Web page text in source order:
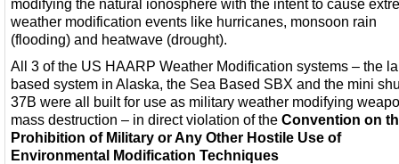
modifying the natural ionosphere with the intent to cause
weather modification events like hurricanes, monsoon rain
(flooding) and heatwave (drought).
All 3 of the US HAARP Weather Modification systems – the
based system in Alaska, the Sea Based SBX and the mini
37B were all built for use as military weather modifying
mass destruction – in direct violation of the Convention on
Prohibition of Military or Any Other Hostile Use of
Environmental Modification Techniques